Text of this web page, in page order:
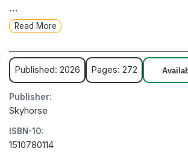
Artichoke Dip Garden Fresh Tomato
Pappardelle with Chicken Ragu,
Peppercorn-Crusted Roast Beef
Pork with Crispy Shallots Pan-
with Riesling Cream Sauce,
Chard Veracruz-Style Red Snapper
Cauliflower Steaks Thyme-Scented
Prize-Winning Apple Pie From tasty
satisfying main dishes and down-
...
Read More
Published: 2026 Pages: 272
Publisher:
Skyhorse
ISBN-10:
1510780114